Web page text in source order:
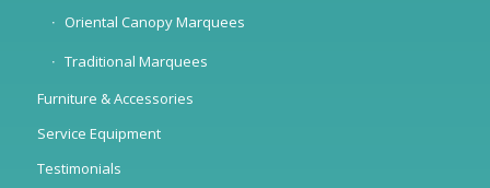
Oriental Canopy Marquees
Traditional Marquees
Furniture & Accessories
Service Equipment
Testimonials